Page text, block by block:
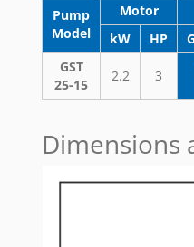
Pump
Model
Motor
kW
HP
GST
25-15
2.2 3
Dimensions